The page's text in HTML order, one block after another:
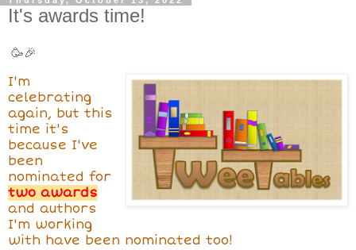
It's awards time!
🥳🎉
I'm
celebrating
again, but this
time it's
because I've
been
nominated for
two awards
and authors
I'm working
with have been nominated too!